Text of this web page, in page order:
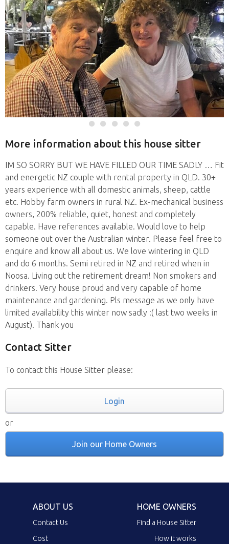
More information about this house sitter
IM SO SORRY BUT WE HAVE FILLED OUR TIME SADLY … Fit
and energetic NZ couple with rental property in QLD. 30+
years experience with all domestic animals, sheep, cattle
etc. Hobby farm owners in rural NZ. Ex-mechanical business
owners, 200% reliable, quiet, honest and completely
capable. Have references available. Would love to help
someone out over the Australian winter. Please feel free to
enquire and know all about us. We love wintering in QLD
and do 6 months. Semi retired in NZ and retired when in
Noosa. Living out the retirement dream! Non smokers and
drinkers. Very house proud and very capable of home
maintenance and gardening. Pls message as we only have
limited availability this winter now sadly :( last two weeks in
August). Thank you
Contact Sitter
To contact this House Sitter please:
Login
or
Join our Home Owners
ABOUT US
Contact Us
Cost
HOME OWNERS
Find a House Sitter
How it works